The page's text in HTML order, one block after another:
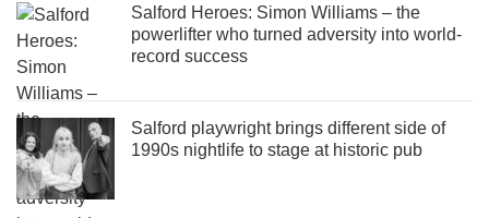
Salford Heroes: Simon Williams – the
powerlifter who turned adversity into world-
record success
Salford playwright brings different side of
1990s nightlife to stage at historic pub